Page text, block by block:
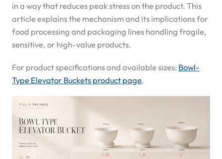
in a way that reduces peak stress on the product. This
article explains the mechanism and its implications for
food processing and packaging lines handling fragile,
sensitive, or high-value products.
For product specifications and available sizes: Bowl-
Type Elevator Buckets product page.